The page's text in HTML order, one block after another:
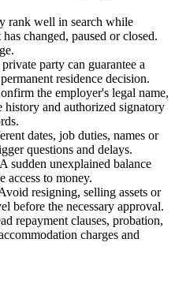
rank well in search while
changed, paused or closed.
party can guarantee a
residence decision.
the employer's legal name,
history and authorized signatory
dates, job duties, names or
questions and delays.
A sudden unexplained balance
access to money.
resigning, selling assets or
before the necessary approval.
repayment clauses, probation,
charges and